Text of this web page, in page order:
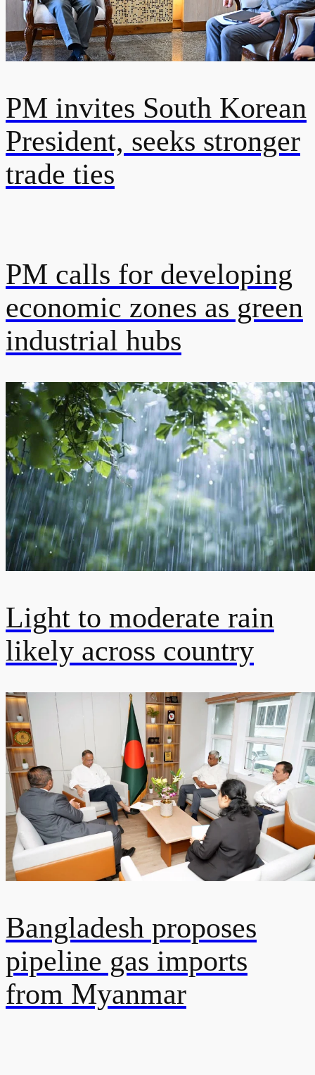
PM invites South Korean
President, seeks stronger
trade ties
PM calls for developing
economic zones as green
industrial hubs
Light to moderate rain
likely across country
Bangladesh proposes
pipeline gas imports
from Myanmar